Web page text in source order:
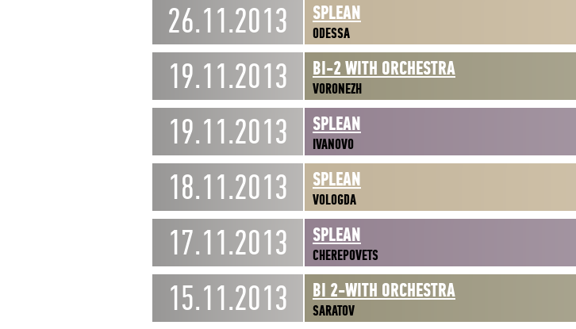
26.11.2013 SPLEAN
ODESSA
19.11.2013 BI-2 WITH ORCHESTRA
VORONEZH
19.11.2013 SPLEAN
IVANOVO
18.11.2013 SPLEAN
VOLOGDA
17.11.2013 SPLEAN
CHEREPOVETS
15.11.2013 BI 2-WITH ORCHESTRA
SARATOV